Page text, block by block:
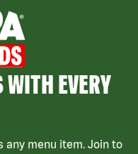
EVERY
any menu item. Join to